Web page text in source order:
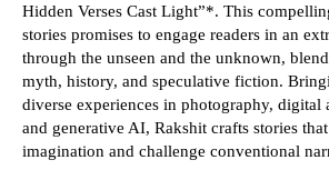
NOW VIEWING
The Enigmatic World of Hidden
Hidden Verses Cast Light”*. This
stories promises to engage readers in an
through the unseen and the unknown,
myth, history, and speculative fiction.
diverse experiences in photography, digital
and generative AI, Rakshit crafts stories
imagination and challenge conventional